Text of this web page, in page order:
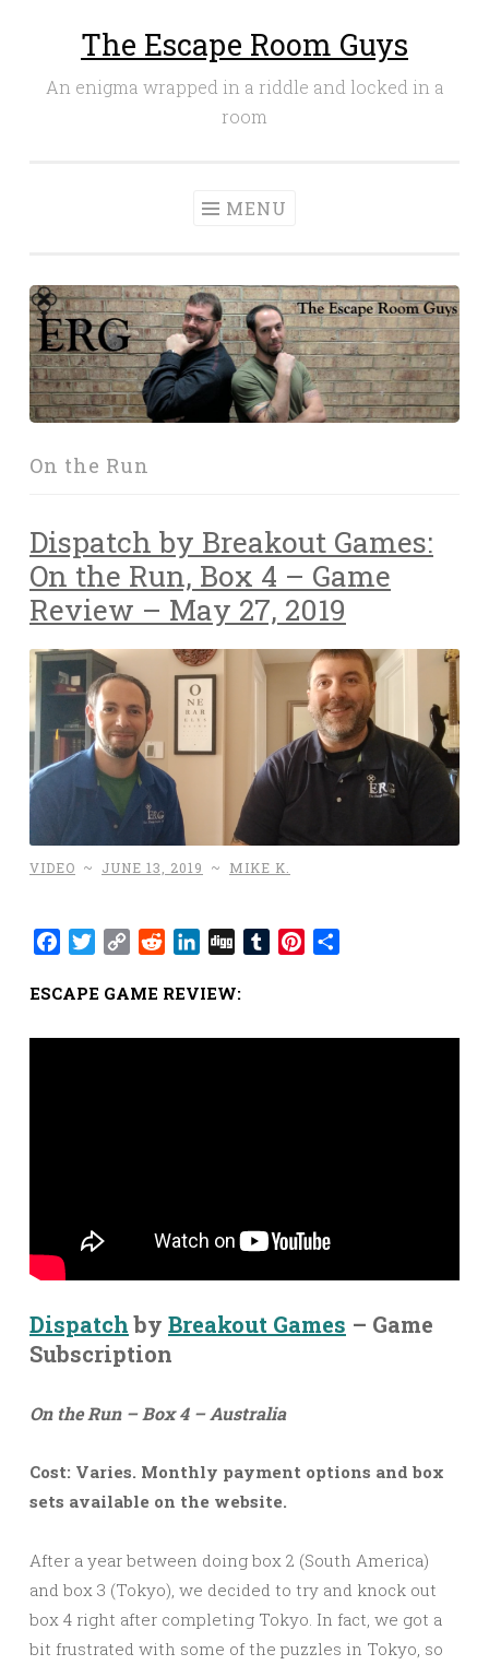
The Escape Room Guys
An enigma wrapped in a riddle and locked in a
room
MENU
On the Run
Dispatch by Breakout Games:
On the Run, Box 4 – Game
Review – May 27, 2019
VIDEO ~ JUNE 13, 2019 ~ MIKE K.
Facebook
Twitter
Copy RedditLinkedIn
Digg TumblrPinterest
ESCAPE GAME REVIEW:
Dispatchby Breakout Games – Game
Subscription
On the Run – Box 4 – Australia
Cost: Varies. Monthly payment options and box
sets available on the website.
After a year between doing box 2 (South America)
and box 3 (Tokyo), we decided to try and knock out
box 4 right after completing Tokyo. In fact, we got a
bit frustrated with some of the puzzles in Tokyo, so